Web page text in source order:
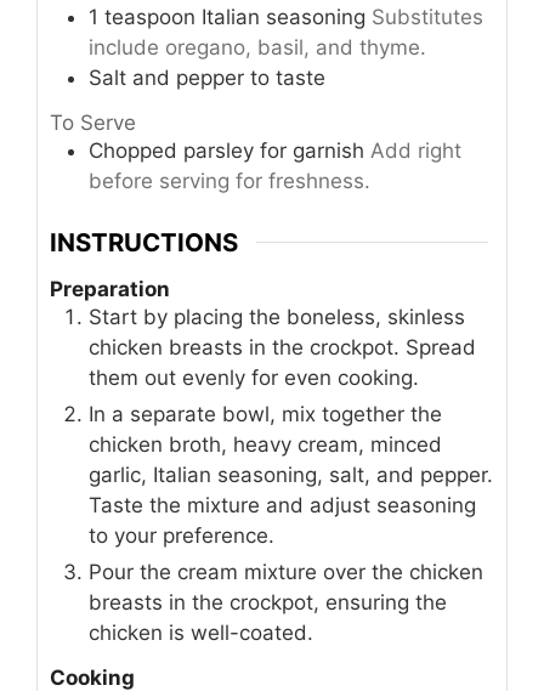
1 teaspoon Italian seasoning Substitutes
include oregano, basil, and thyme.
Salt and pepper to taste
To Serve
Chopped parsley for garnish Add right
before serving for freshness.
INSTRUCTIONS
Preparation
Start by placing the boneless, skinless
chicken breasts in the crockpot. Spread
them out evenly for even cooking.
In a separate bowl, mix together the
chicken broth, heavy cream, minced
garlic, Italian seasoning, salt, and pepper.
Taste the mixture and adjust seasoning
to your preference.
Pour the cream mixture over the chicken
breasts in the crockpot, ensuring the
chicken is well-coated.
Cooking